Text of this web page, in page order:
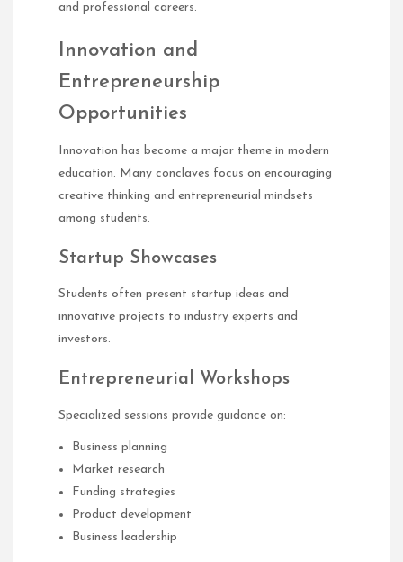
and professional careers.
Innovation and
Entrepreneurship
Opportunities
Innovation has become a major theme in modern
education. Many conclaves focus on encouraging
creative thinking and entrepreneurial mindsets
among students.
Startup Showcases
Students often present startup ideas and
innovative projects to industry experts and
investors.
Entrepreneurial Workshops
Specialized sessions provide guidance on:
Business planning
Market research
Funding strategies
Product development
Business leadership